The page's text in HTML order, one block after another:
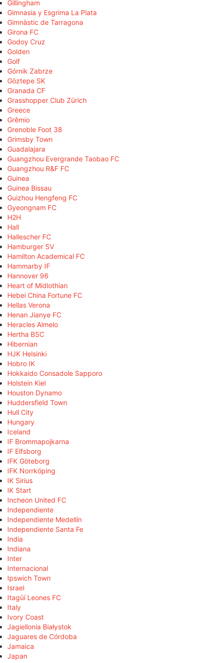
Gillingham
Gimnasia y Esgrima La Plata
Gimnàstic de Tarragona
Girona FC
Godoy Cruz
Golden
Golf
Górnik Zabrze
Göztepe SK
Granada CF
Grasshopper Club Zürich
Greece
Grêmio
Grenoble Foot 38
Grimsby Town
Guadalajara
Guangzhou Evergrande Taobao FC
Guangzhou R&F FC
Guinea
Guinea Bissau
Guizhou Hengfeng FC
Gyeongnam FC
H2H
Hall
Hallescher FC
Hamburger SV
Hamilton Academical FC
Hammarby IF
Hannover 96
Heart of Midlothian
Hebei China Fortune FC
Hellas Verona
Henan Jianye FC
Heracles Almelo
Hertha BSC
Hibernian
HJK Helsinki
Hobro IK
Hokkaido Consadole Sapporo
Holstein Kiel
Houston Dynamo
Huddersfield Town
Hull City
Hungary
Iceland
IF Brommapojkarna
IF Elfsborg
IFK Göteborg
IFK Norrköping
IK Sirius
IK Start
Incheon United FC
Independiente
Independiente Medellín
Independiente Santa Fe
India
Indiana
Inter
Internacional
Ipswich Town
Israel
Itagüí Leones FC
Italy
Ivory Coast
Jagiellonia Białystok
Jaguares de Córdoba
Jamaica
Japan